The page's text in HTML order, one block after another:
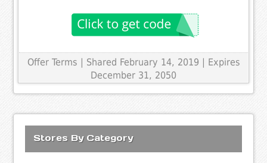
Offer Terms
| Shared February 14, 2019 | Expires
December 31, 2050
Stores By Category